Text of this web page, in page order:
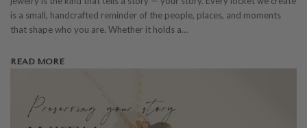
is a small, handcrafted reminder of the people, places, and moments
that shape who you are. Whether it holds a…
READ MORE